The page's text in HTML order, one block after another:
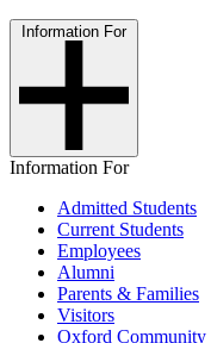
Information For
Information For
Admitted Students
Current Students
Employees
Alumni
Parents & Families
Visitors
Oxford Community